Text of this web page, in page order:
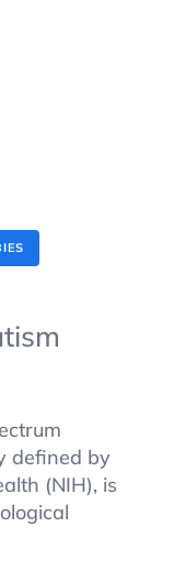
defined by
(NIH), is